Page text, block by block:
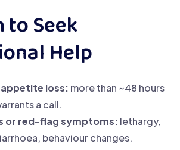
to Seek
Help
loss: more than ~48 hours
a call.
or red-flag symptoms: lethargy,
behaviour changes.